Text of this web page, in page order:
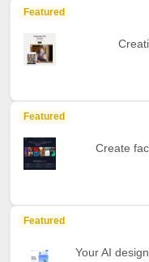
Featured
Featured
Create
Featured
Your AI